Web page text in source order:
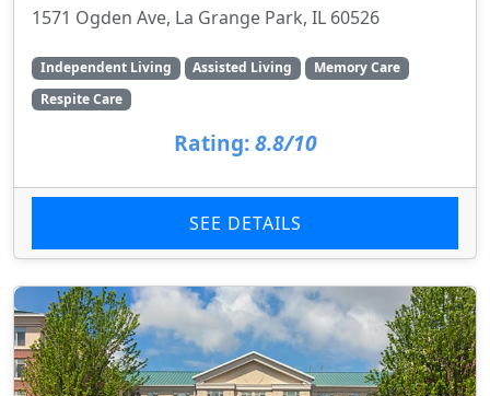
1571 Ogden Ave, La Grange Park, IL 60526
Independent Living Assisted Living
Memory Care
Respite Care
Rating: 8.8/10
SEE DETAILS